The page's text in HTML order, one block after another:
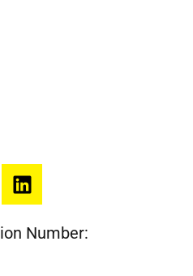
Number: